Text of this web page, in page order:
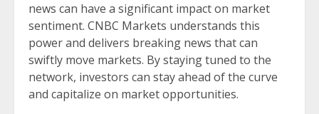
news can have a significant impact on market
sentiment. CNBC Markets understands this
power and delivers breaking news that can
swiftly move markets. By staying tuned to the
network, investors can stay ahead of the curve
and capitalize on market opportunities.